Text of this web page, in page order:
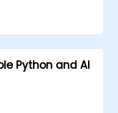
Python and AI